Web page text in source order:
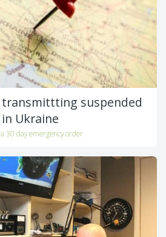
suspended
in Ukraine
30 day emergency order